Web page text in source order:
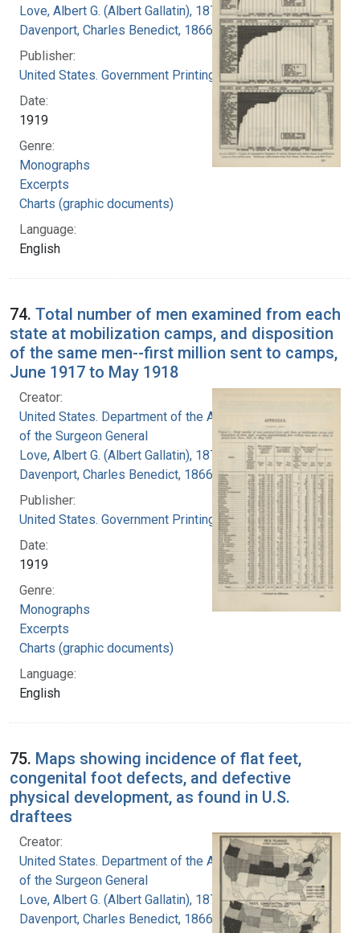
Love, Albert G. (Albert Gallatin), 1877-1964
Davenport, Charles Benedict, 1866-1944
Publisher:
United States. Government Printing Office
Date:
1919
Genre:
Monographs
Excerpts
Charts (graphic documents)
Language:
English
74. Total number of men examined from each
state at mobilization camps, and disposition
of the same men--first million sent to camps,
June 1917 to May 1918
Creator:
United States. Department of the Army. Office
of the Surgeon General
Love, Albert G. (Albert Gallatin), 1877-1964
Davenport, Charles Benedict, 1866-1944
Publisher:
United States. Government Printing Office
Date:
1919
Genre:
Monographs
Excerpts
Charts (graphic documents)
Language:
English
75. Maps showing incidence of flat feet,
congenital foot defects, and defective
physical development, as found in U.S.
draftees
Creator:
United States. Department of the Army. Office
of the Surgeon General
Love, Albert G. (Albert Gallatin), 1877-1964
Davenport, Charles Benedict, 1866-1944